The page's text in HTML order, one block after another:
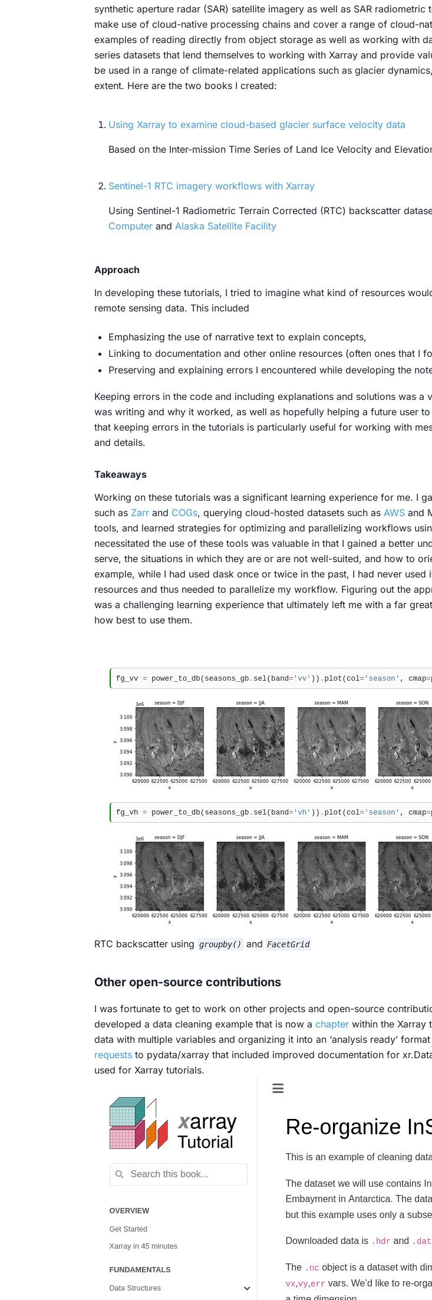
synthetic aperture radar (SAR) satellite imagery as well as SAR
make use of cloud-native processing chains and cover a range of cloud-
examples of reading directly from object storage as well as working with
series datasets that lend themselves to working with Xarray and provide
be used in a range of climate-related applications such as glacier
extent. Here are the two books I created:
Using Xarray to examine cloud-based glacier surface velocity data
Based on the Inter-mission Time Series of Land Ice Velocity and
Sentinel-1 RTC imagery workflows with Xarray
Using Sentinel-1 Radiometric Terrain Corrected (RTC) backscatter
Computer and Alaska Satellite Facility
Approach
In developing these tutorials, I tried to imagine what kind of resources
remote sensing data. This included
Emphasizing the use of narrative text to explain concepts,
Linking to documentation and other online resources (often ones that I
Preserving and explaining errors I encountered while developing the
Keeping errors in the code and including explanations and solutions was
was writing and why it worked, as well as hopefully helping a future user
that keeping errors in the tutorials is particularly useful for working with
and details.
Takeaways
Working on these tutorials was a significant learning experience for me. I
such as Zarr and COGs, querying cloud-hosted datasets such as AWS and
tools, and learned strategies for optimizing and parallelizing workflows
necessitated the use of these tools was valuable in that I gained a better
serve, the situations in which they are or are not well-suited, and how to
example, while I had used dask once or twice in the past, I had never
resources and thus needed to parallelize my workflow. Figuring out the
was a challenging learning experience that ultimately left me with a far
how best to use them.
RTC backscatter using groupby() and FacetGrid
Other open-source contributions
I was fortunate to get to work on other projects and open-source
developed a data cleaning example that is now a chapter within the Xarray
data with multiple variables and organizing it into an ‘analysis ready’
requests to pydata/xarray that included improved documentation for
used for Xarray tutorials.